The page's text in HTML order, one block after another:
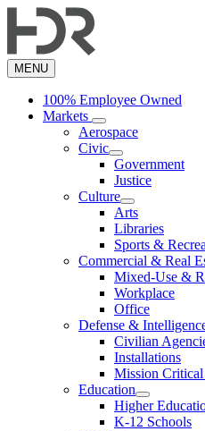
to
content
MENU
100% Employee Owned
Markets
Aerospace
Civic
Government
Justice
Culture
Arts
Libraries
Sports &
Commercial & Real
Mixed-Use &
Workplace
Office
Defense &
Civilian
Installations
Mission
Education
Higher
K-12 Schools